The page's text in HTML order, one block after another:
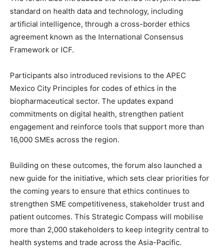
standard on health data and technology, including
artificial intelligence, through a cross-border ethics
agreement known as the International Consensus
Framework or ICF.
Participants also introduced revisions to the APEC
Mexico City Principles for codes of ethics in the
biopharmaceutical sector. The updates expand
commitments on digital health, strengthen patient
engagement and reinforce tools that support more than
16,000 SMEs across the region.
Building on these outcomes, the forum also launched a
new guide for the initiative, which sets clear priorities for
the coming years to ensure that ethics continues to
strengthen SME competitiveness, stakeholder trust and
patient outcomes. This Strategic Compass will mobilise
more than 2,000 stakeholders to keep integrity central to
health systems and trade across the Asia-Pacific.